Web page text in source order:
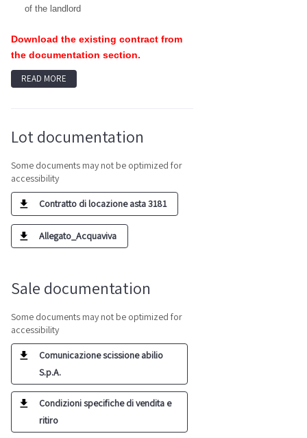
of the landlord
Download the existing contract from
the documentation section.
READ MORE
Lot documentation
Some documents may not be optimized for
accessibility
Contratto di locazione asta 3181
Allegato_Acquaviva
Sale documentation
Some documents may not be optimized for
accessibility
Comunicazione scissione abilio
S.p.A.
Condizioni specifiche di vendita e
ritiro